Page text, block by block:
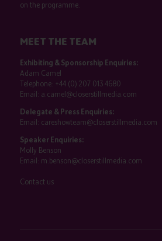
on the programme.
MEET THE TEAM
Exhibiting & Sponsorship Enquiries:
Adam Camel
Telephone: +44 (0) 207 013 4680
Email: a.camel@closerstillmedia.com
Delegate & Press Enquiries:
Email: careshowteam@closerstillmedia.com
Speaker Enquiries:
Molly Benson
Email: m.benson@closerstillmedia.com
Contact us